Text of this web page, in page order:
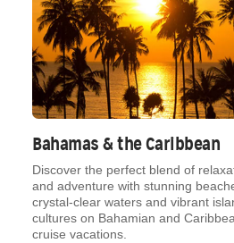
Bahamas & the Caribbean
Discover the perfect blend of
and adventure with stunning
crystal-clear waters and vibrant
cultures on Bahamian and
cruise vacations.